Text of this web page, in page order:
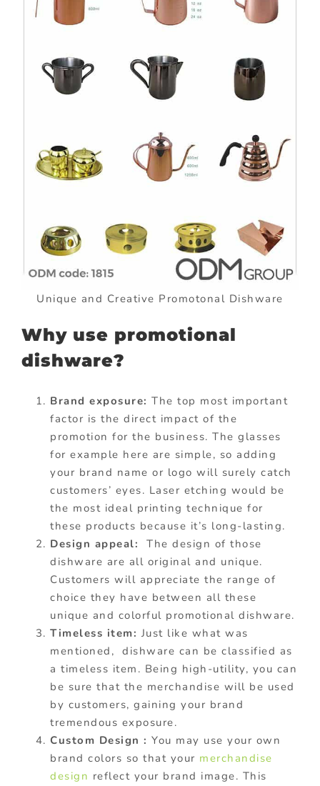
Unique and Creative Promotonal Dishware
Why use promotional
dishware?
Brand exposure: The top most important
factor is the direct impact of the
promotion for the business. The glasses
for example here are simple, so adding
your brand name or logo will surely catch
customers’ eyes. Laser etching would be
the most ideal printing technique for
these products because it’s long-lasting.
Design appeal: The design of those
dishware are all original and unique.
Customers will appreciate the range of
choice they have between all these
unique and colorful promotional dishware.
Timeless item: Just like what was
mentioned, dishware can be classified as
a timeless item. Being high-utility, you can
be sure that the merchandise will be used
by customers, gaining your brand
tremendous exposure.
Custom Design : You may use your own
brand colors so that your merchandise
design reflect your brand image. This